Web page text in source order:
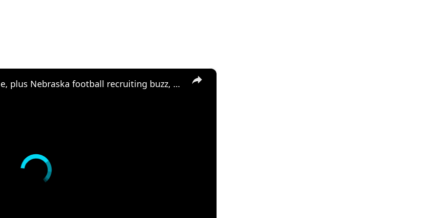
×
Matt Rhule talks QB timeline, plus Nebraska football recruiting buzz, and Bracketology